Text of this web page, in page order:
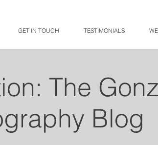
GET IN TOUCH TESTIMONIALS
The
Blog